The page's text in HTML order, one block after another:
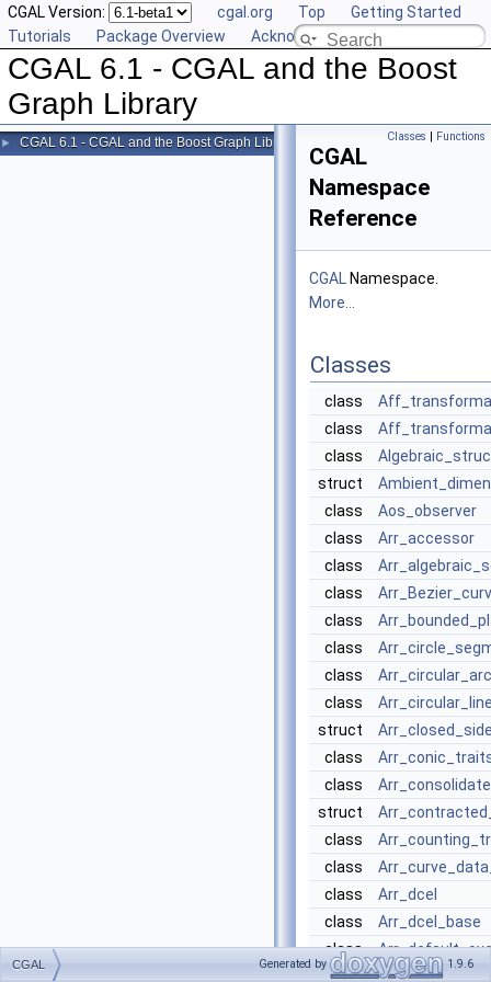
CGAL Version: cgal.org Top
Getting Started
Tutorials
Package Overview Acknowledging CGAL
CGAL 6.1 - CGAL and the Boost
Graph Library
► CGAL 6.1 - CGAL and the Boost Graph Library Classes | Functions
CGAL
Namespace
Reference
CGAL Namespace.
More...
Classes
class
class
class
struct
class
Aos_observer
class
Arr_accessor
class
class
class
class
class
class
struct
class
class
struct
class
class
class
Arr_dcel
class
Arr_dcel_base
class
class
CGAL Generated by 1.9.6